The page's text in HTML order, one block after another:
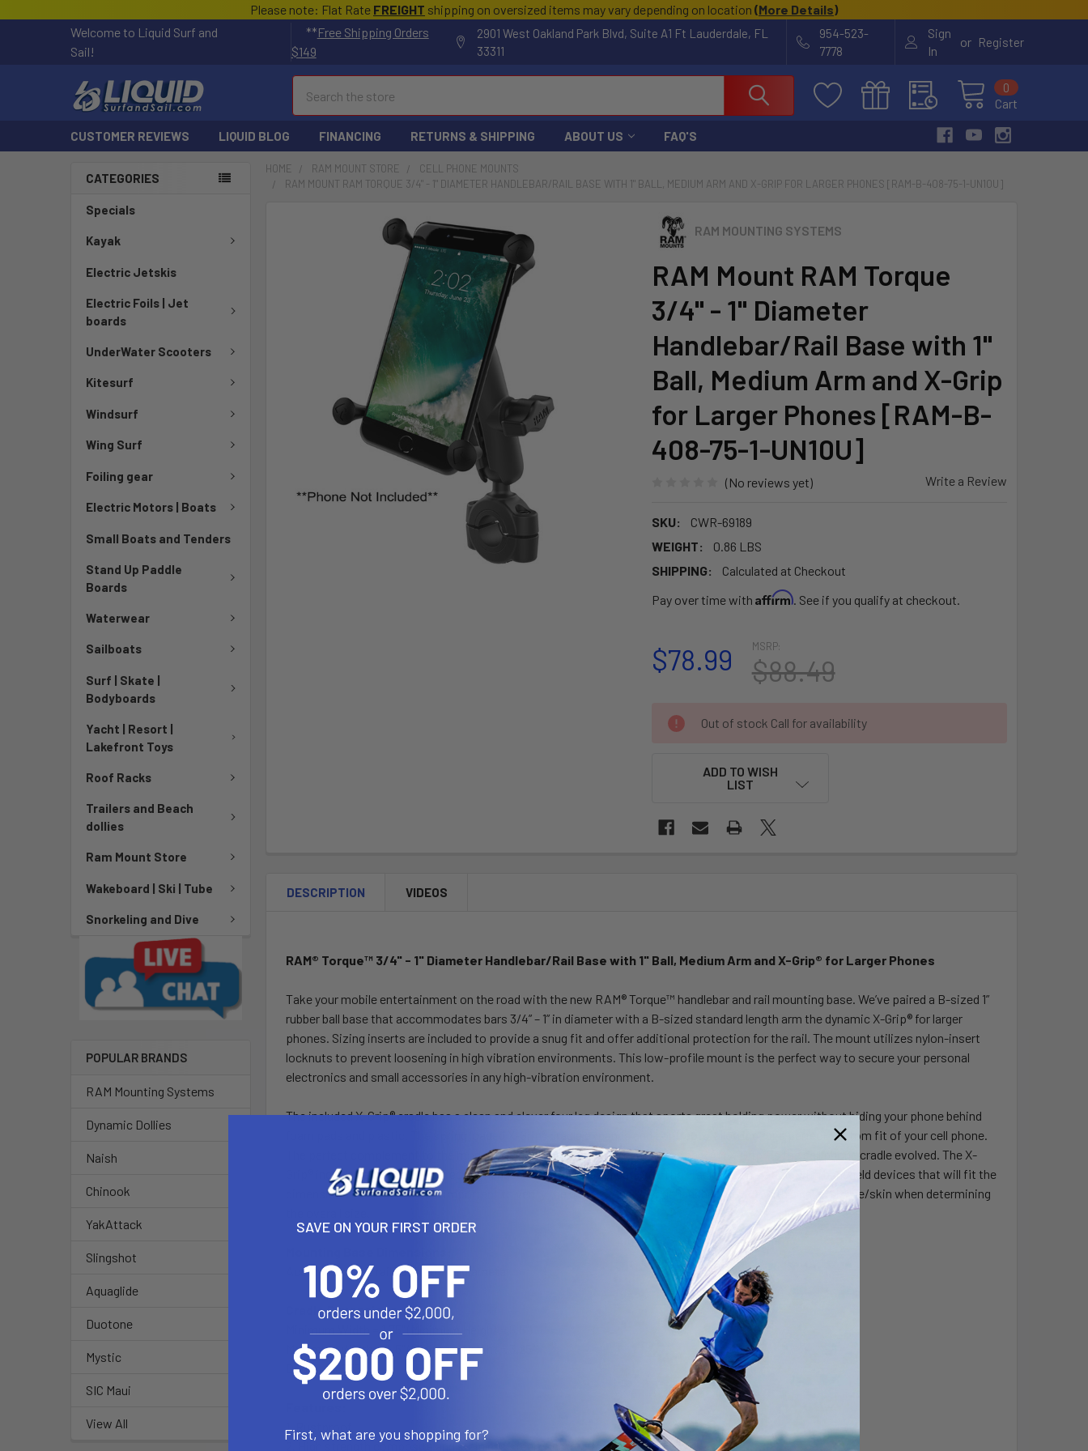
Please note: Flat Rate FREIGHT shipping on oversized items may vary depending on location (More Details)
Welcome to Liquid Surf and
Sail!
**Free Shipping Orders
$149
2901 West Oakland Park Blvd, Suite A1 Ft Lauderdale, FL
33311
954-523-
7778
Sign
In
or Register
Cart
0
CUSTOMER REVIEWS LIQUID BLOG FINANCING RETURNS & SHIPPING ABOUT US FAQ'S
CATEGORIES
Specials
Kayak
Electric Jetskis
Electric Foils | Jet
boards
UnderWater Scooters
Kitesurf
Windsurf
Wing Surf
Foiling gear
Electric Motors | Boats
Small Boats and Tenders
Stand Up Paddle
Boards
Waterwear
Sailboats
Surf | Skate |
Bodyboards
Yacht | Resort |
Lakefront Toys
Roof Racks
Trailers and Beach
dollies
Ram Mount Store
Wakeboard | Ski | Tube
Snorkeling and Dive
POPULAR BRANDS
RAM Mounting Systems
Dynamic Dollies
Naish
Chinook
YakAttack
Slingshot
Aquaglide
Duotone
Mystic
SIC Maui
View All
HOME RAM MOUNT STORE
CELL PHONE MOUNTS
RAM MOUNT RAM TORQUE 3/4" - 1" DIAMETER HANDLEBAR/RAIL BASE WITH 1" BALL, MEDIUM ARM AND X-GRIP FOR LARGER PHONES [RAM-B-408-75-1-UN10U]
RAM MOUNTING SYSTEMS
RAM Mount RAM Torque
3/4" - 1" Diameter
Handlebar/Rail Base with 1"
Ball, Medium Arm and X-Grip
for Larger Phones [RAM-B-
408-75-1-UN10U]
(No reviews yet) Write a Review
SKU:
CWR-69189
WEIGHT:
0.86 LBS
SHIPPING:
Calculated at Checkout
Pay over time with Affirm. See if you qualify at checkout.
MSRP:
$88.49
$78.99
CURRENT
STOCK:
Out of stock Call for availability
ADD TO WISH
LIST
DESCRIPTION VIDEOS
RAM® Torque™ 3/4" - 1" Diameter Handlebar/Rail Base with 1" Ball, Medium Arm and X-Grip® for Larger Phones
Take your mobile entertainment on the road with the new RAM® Torque™ handlebar and rail mounting base. We’ve paired a B-sized 1”
rubber ball base that accommodates bars 3/4” – 1” in diameter with a B-sized standard length arm the dynamic X-Grip® for larger
phones. Sizing inserts are included to provide a snug fit and offer additional protection for the rail. The mount utilizes nylon-insert
locknuts to prevent loosening in high vibration environments. This low-profile mount is the perfect way to secure your personal
electronics and small accessories in any high-vibration environment.
The included X-Grip® cradle has a clean and clever four leg design that sports great holding power without hiding your phone behind
foam pads and plastic. The spring loaded X-Grip® cradle expands and contracts, allowing for a perfect custom fit of your cell phone.
The perfect complement to the modern sleek interior of today's vehicles, the RAM X-Grip® is the cell phone cradle evolved. The X-
Grip® includes a device tether recommended for outdoor applications. The cradle is compatible with handheld devices that will fit the
dimensions listed below. It is important to verify the dimensions of your handheld device with a case/sleeve/skin when determining
Accommodates rails 3/4" to 1" in diameter
Cradle Dimensions
Minimum Width = 1.75" (Minimum Height = 5.5")
Maximum Width = 4.5" (Minimum Height = 3.25")
Depth = 0.875"
1. Rustproof
2. High strength composite and stainless steel construction
SAVE ON YOUR FIRST ORDER
First, what are you shopping for?